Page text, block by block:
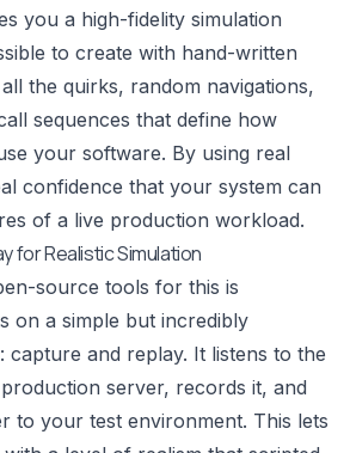
you a high-fidelity simulation
to create with hand-written
the quirks, random navigations,
sequences that define how
your software. By using real
confidence that your system can
of a live production workload.
for Realistic Simulation
source tools for this is
on a simple but incredibly
capture and replay. It listens to the
server, records it, and
to your test environment. This lets